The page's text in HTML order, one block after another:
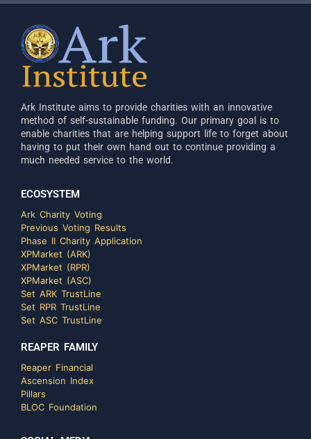
Ark Institute aims to provide charities with an innovative
method of self-sustainable funding. Our primary goal is to
enable charities that are helping support life to forget about
having to put their own hand out to continue providing a
much needed service to the world.
ECOSYSTEM
Ark Charity Voting
Previous Voting Results
Phase II Charity Application
XPMarket (ARK)
XPMarket (RPR)
XPMarket (ASC)
Set ARK TrustLine
Set RPR TrustLine
Set ASC TrustLine
REAPER FAMILY
Reaper Financial
Ascension Index
Pillars
BLOC Foundation